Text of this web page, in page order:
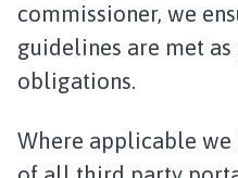
commissioner, we
guidelines are met
obligations.
Where applicable